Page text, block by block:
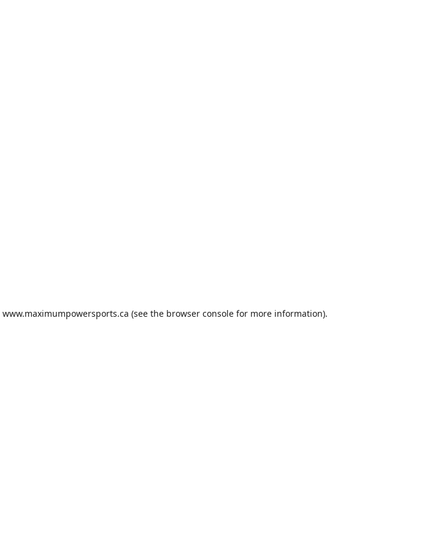
www.maximumpowersports.ca (see the browser console for more information).